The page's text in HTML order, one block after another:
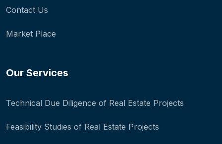
Contact Us
Market Place
Our Services
Technical Due Diligence of Real Estate Projects
Feasibility Studies of Real Estate Projects